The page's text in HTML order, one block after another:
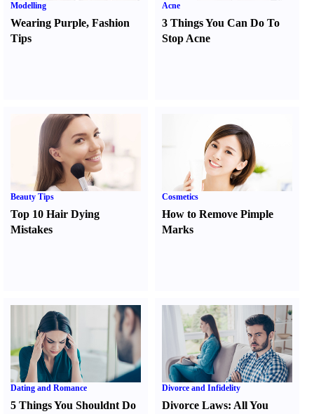
Modelling
Wearing Purple, Fashion
Tips
Acne
3 Things You Can Do To
Stop Acne
Beauty Tips
Top 10 Hair Dying
Mistakes
Cosmetics
How to Remove Pimple
Marks
Dating and Romance
5 Things You Shouldnt Do
Divorce and Infidelity
Divorce Laws: All You